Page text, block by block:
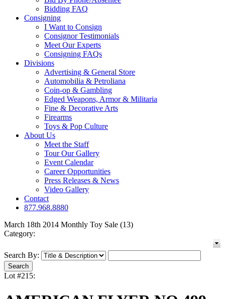
Bidding FAQ
Consigning
I Want to Consign
Consignor Testimonials
Meet Our Experts
Consigning FAQs
Divisions
Advertising & General Store
Automobilia & Petroliana
Coin-op & Gambling
Edged Weapons, Armor & Militaria
Fine & Decorative Arts
Firearms
Toys & Pop Culture
About Us
Meet the Staff
Tour Our Gallery
Event Calendar
Career Opportunities
Press Releases & News
Video Gallery
Contact
877.968.8880
March 18th 2014 Monthly Toy Sale (13)
Category:
Search By:
Lot #215: